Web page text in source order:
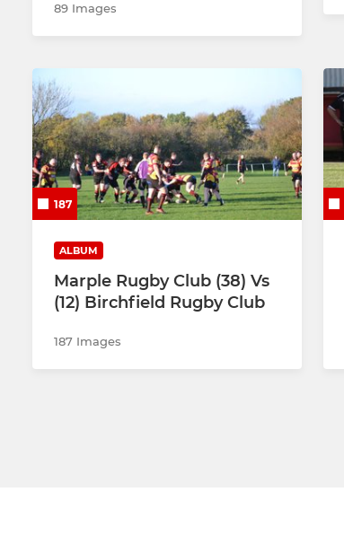
89 Images
187
ALBUM
Marple Rugby Club (38) Vs
(12) Birchfield Rugby Club
187 Images